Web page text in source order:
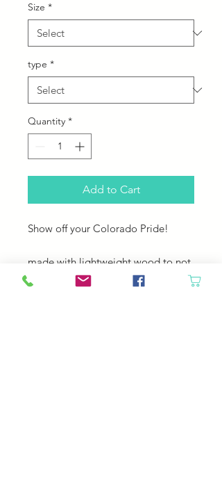
Size *
type *
Quantity *
Add to Cart
Show off your Colorado Pride!
made with lightweight wood to not
weigh down your work. Also comes